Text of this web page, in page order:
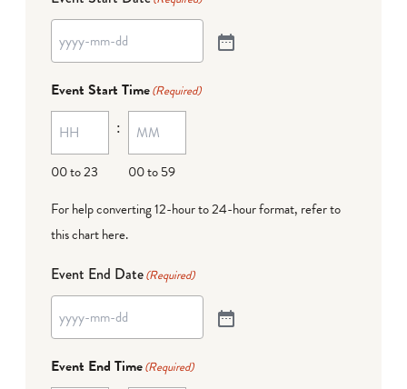
Event Start Time(Required)
00 to 23
:
00 to 59
For help converting 12-hour to 24-hour format, refer to
this chart here.
Event End Date(Required)
Event End Time(Required)